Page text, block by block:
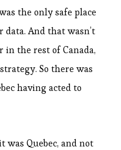
the only safe place
And that wasn’t
in the rest of Canada,
So there was
having acted to
was Quebec, and not